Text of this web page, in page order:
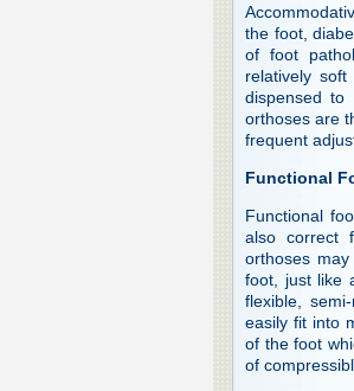
the foot,
of foot
relatively
dispensed to
orthoses are
frequent
Functional
Functional
also correct
orthoses
foot, just like
flexible,
easily fit into
of the foot
of